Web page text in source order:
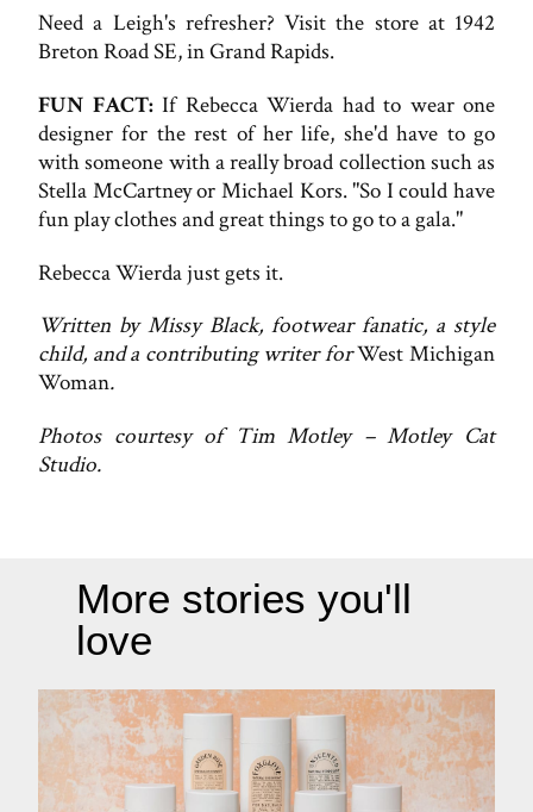
Need a Leigh's refresher? Visit the store at 1942
Breton Road SE, in Grand Rapids.
FUN FACT:If Rebecca Wierda had to wear one
designer for the rest of her life, she'd have to go
with someone with a really broad collection such as
Stella McCartney or Michael Kors. "So I could have
fun play clothes and great things to go to a gala."
Rebecca Wierda just gets it.
Written by Missy Black, footwear fanatic, a style
child, and a contributing writer forWest Michigan
Woman.
Photos courtesy of Tim Motley – Motley Cat
Studio.
More stories you'll
love